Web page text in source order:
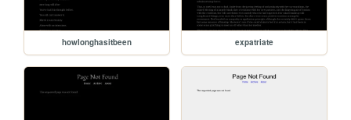
howlonghasitbeen expatriate